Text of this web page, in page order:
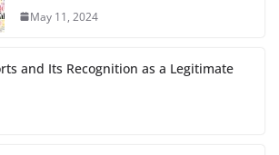
May 11, 2024
and Its Recognition as a Legitimate